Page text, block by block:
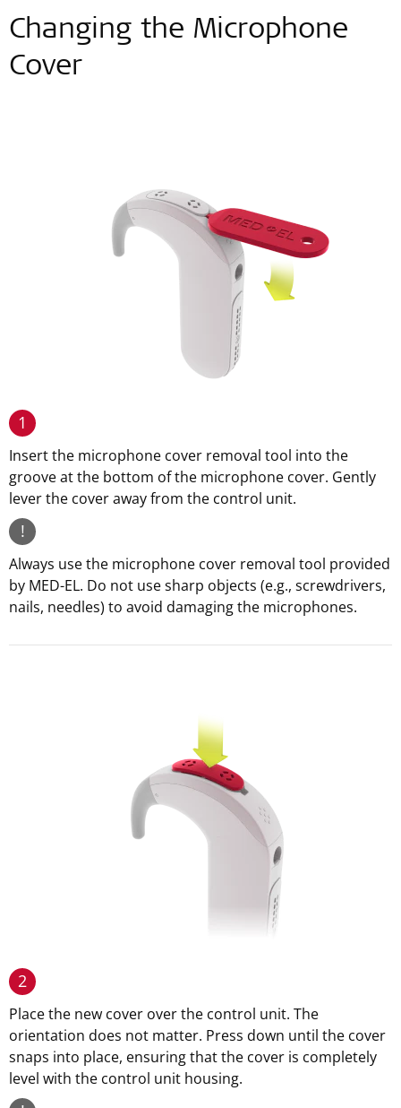
Changing the Microphone
Cover
1
Insert the microphone cover removal tool into the
groove at the bottom of the microphone cover. Gently
lever the cover away from the control unit.
!
Always use the microphone cover removal tool provided
by MED-EL. Do not use sharp objects (e.g., screwdrivers,
nails, needles) to avoid damaging the microphones.
2
Place the new cover over the control unit. The
orientation does not matter. Press down until the cover
snaps into place, ensuring that the cover is completely
level with the control unit housing.